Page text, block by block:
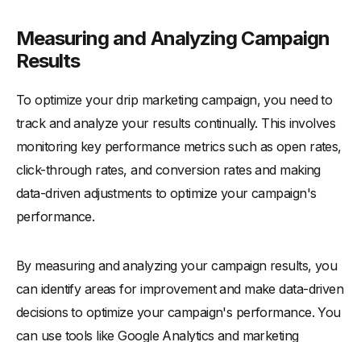
Measuring and Analyzing Campaign
Results
To optimize your drip marketing campaign, you need to
track and analyze your results continually. This involves
monitoring key performance metrics such as open rates,
click-through rates, and conversion rates and making
data-driven adjustments to optimize your campaign's
performance.
By measuring and analyzing your campaign results, you
can identify areas for improvement and make data-driven
decisions to optimize your campaign's performance. You
can use tools like Google Analytics and marketing